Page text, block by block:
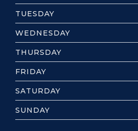
TUESDAY
WEDNESDAY
THURSDAY
FRIDAY
SATURDAY
SUNDAY